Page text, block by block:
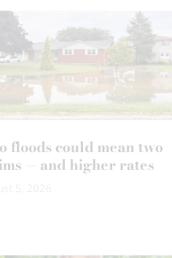
floods could mean two
— and higher rates